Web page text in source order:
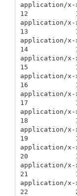
application/x-
12
application/x-
13
application/x-
14
application/x-
15
application/x-
16
application/x-
17
application/x-
18
application/x-
19
application/x-
20
application/x-
21
application/x-
22